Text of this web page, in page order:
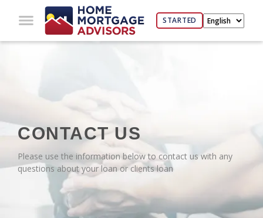
STARTED
CONTACT US
Please use the information below to contact us with any
questions about your loan or clients loan